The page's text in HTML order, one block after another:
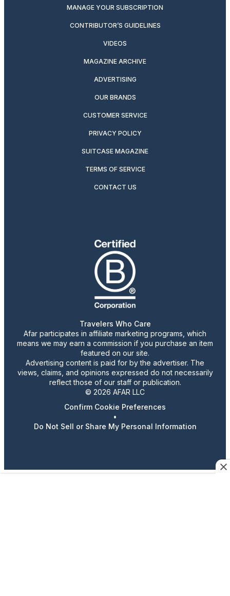
MANAGE YOUR SUBSCRIPTION
CONTRIBUTOR’S GUIDELINES
VIDEOS
MAGAZINE ARCHIVE
ADVERTISING
OUR BRANDS
CUSTOMER SERVICE
PRIVACY POLICY
SUITCASE MAGAZINE
TERMS OF SERVICE
CONTACT US
Travelers Who Care
Afar participates in affiliate marketing programs, which
means we may earn a commission if you purchase an item
featured on our site.
Advertising content is paid for by the advertiser. The
views, claims, and opinions expressed do not necessarily
reflect those of our staff or publication.
© 2026 AFAR LLC
Confirm Cookie Preferences
•
Do Not Sell or Share My Personal Information